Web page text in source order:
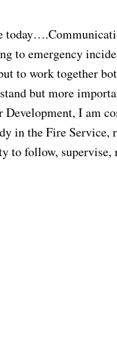
to emergency
to work together
but more
I am
in the Fire Service,
follow, supervise,